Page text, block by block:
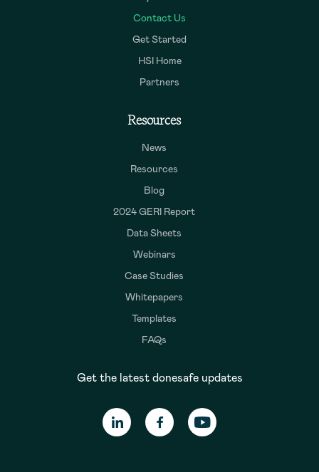
Contact Us
Get Started
HSI Home
Partners
Resources
News
Resources
Blog
2024 GERI Report
Data Sheets
Webinars
Case Studies
Whitepapers
Templates
FAQs
Get the latest donesafe updates